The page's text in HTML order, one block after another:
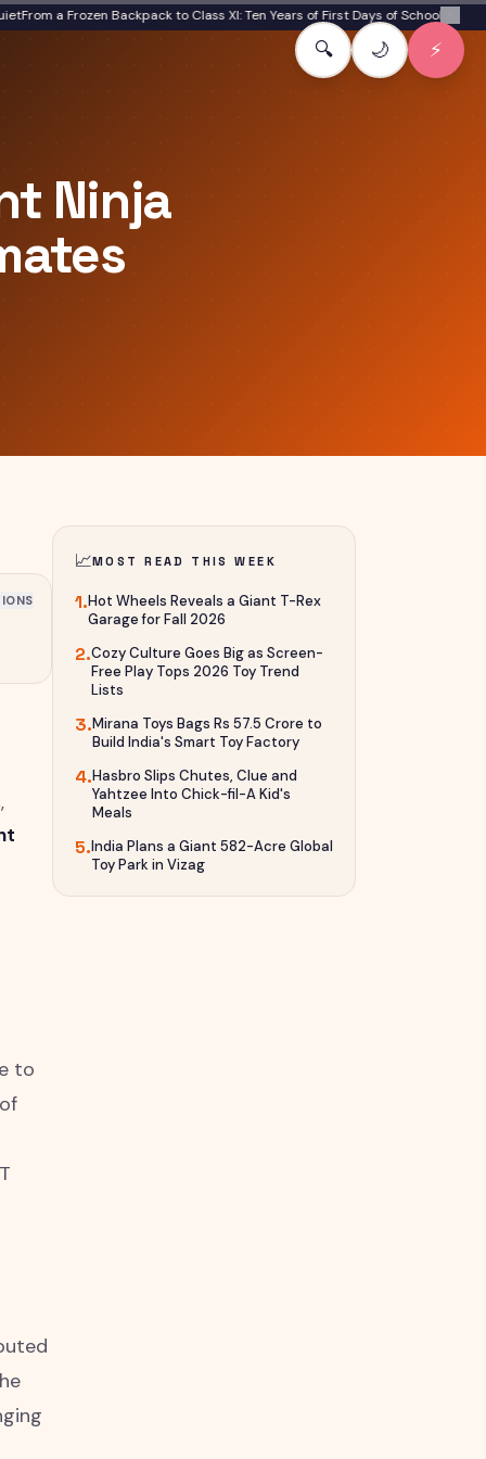
a Frozen Backpack to Class XI: Ten Years of First Days of SchoolBoomer to
🔍 🌙 ⚡
Ninja
to
📈MOST READ THIS WEEK
1.Hot Wheels Reveals a Giant T-Rex
Garage for Fall 2026
2.Cozy Culture Goes Big as Screen-
Free Play Tops 2026 Toy Trend
Lists
3.Mirana Toys Bags Rs 57.5 Crore to
Build India's Smart Toy Factory
4.Hasbro Slips Chutes, Clue and
Yahtzee Into Chick-fil-A Kid's
Meals
5.India Plans a Giant 582-Acre Global
Toy Park in Vizag